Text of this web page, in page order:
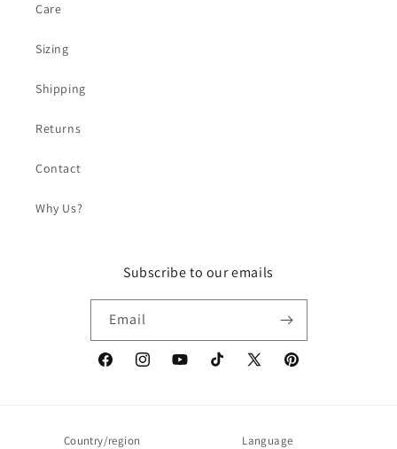
Care
Sizing
Shipping
Returns
Contact
Why Us?
Subscribe to our emails
Email
FacebookInstagramYouTubeTikTok
X
Pinterest
Country/region Language